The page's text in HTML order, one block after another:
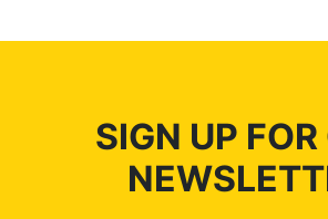
SIGN UP FOR